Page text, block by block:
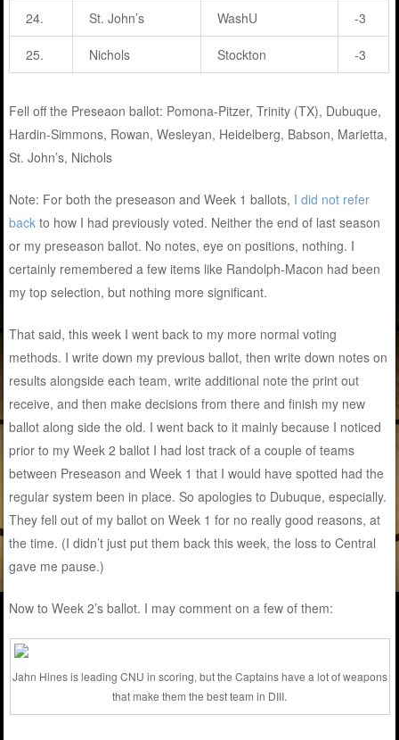
24. St. John’s WashU -3
25. Nichols Stockton -3
Fell off the Preseaon ballot: Pomona-Pitzer, Trinity (TX), Dubuque,
Hardin-Simmons, Rowan, Wesleyan, Heidelberg, Babson, Marietta,
St. John’s, Nichols
Note: For both the preseason and Week 1 ballots, I did not refer
back to how I had previously voted. Neither the end of last season
or my preseason ballot. No notes, eye on positions, nothing. I
certainly remembered a few items like Randolph-Macon had been
my top selection, but nothing more significant.
That said, this week I went back to my more normal voting
methods. I write down my previous ballot, then write down notes on
results alongside each team, write additional note the print out
receive, and then make decisions from there and finish my new
ballot along side the old. I went back to it mainly because I noticed
prior to my Week 2 ballot I had lost track of a couple of teams
between Preseason and Week 1 that I would have spotted had the
regular system been in place. So apologies to Dubuque, especially.
They fell out of my ballot on Week 1 for no really good reasons, at
the time. (I didn’t just put them back this week, the loss to Central
gave me pause.)
Now to Week 2’s ballot. I may comment on a few of them:
Jahn Hines is leading CNU in scoring, but the Captains have a lot of weapons
that make them the best team in DIII.